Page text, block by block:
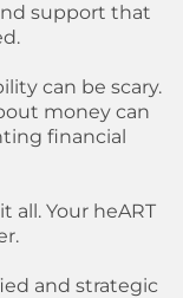
support that
can be scary.
money can
financial
all. Your heART
and strategic